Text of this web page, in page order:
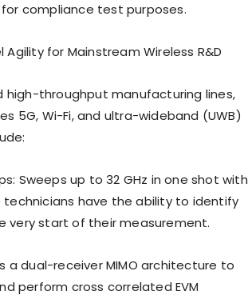
for compliance test purposes.
Agility for Mainstream Wireless R&D
high-throughput manufacturing lines,
5G, Wi-Fi, and ultra-wideband (UWB)
Sweeps up to 32 GHz in one shot with
have the ability to identify
very start of their measurement.
a dual-receiver MIMO architecture to
perform cross correlated EVM